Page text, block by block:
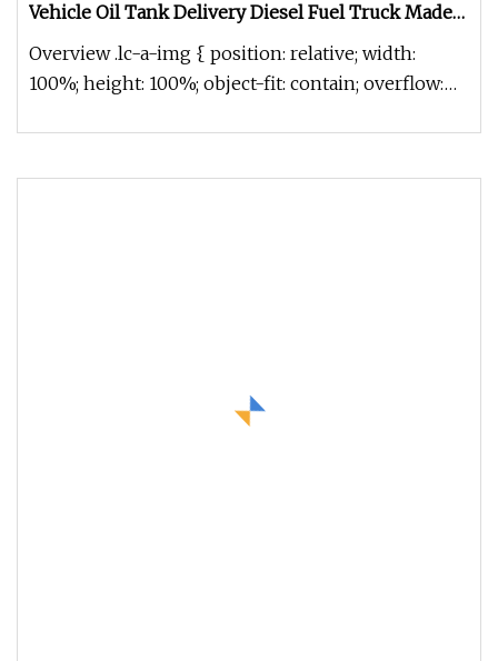
Vehicle Oil Tank Delivery Diesel Fuel Truck Made
in China
Overview .lc-a-img { position: relative; width:
100%; height: 100%; object-fit: contain; overflow: